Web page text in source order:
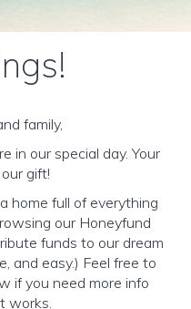
family,
in our special day. Your
gift!
home full of everything
our Honeyfund
funds to our dream
and easy.) Feel free to
if you need more info
works.